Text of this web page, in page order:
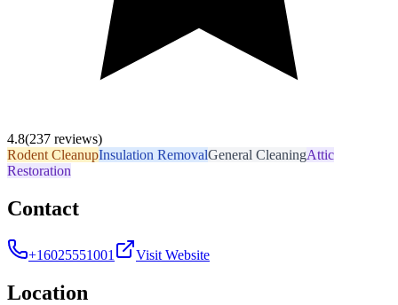
4.8(237 reviews)
Rodent CleanupInsulation RemovalGeneral CleaningAttic
Restoration
Contact
+16025551001 Visit Website
Location